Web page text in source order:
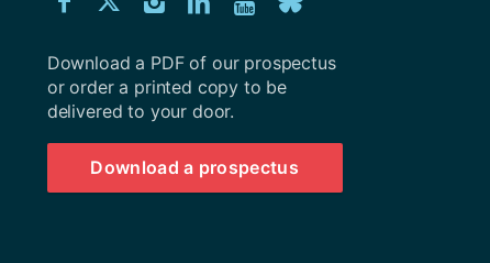
us
on
Facebook
us
on
Twitter
us
on
Instagram
us
on
LinkedIn
Youtube
us
BlueSky
University
Southampton
prospectus
Download a PDF of our prospectus
or order a printed copy to be
delivered to your door.
Download a prospectus